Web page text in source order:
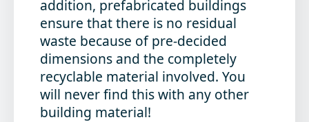
addition, prefabricated buildings
ensure that there is no residual
waste because of pre-decided
dimensions and the completely
recyclable material involved. You
will never find this with any other
building material!